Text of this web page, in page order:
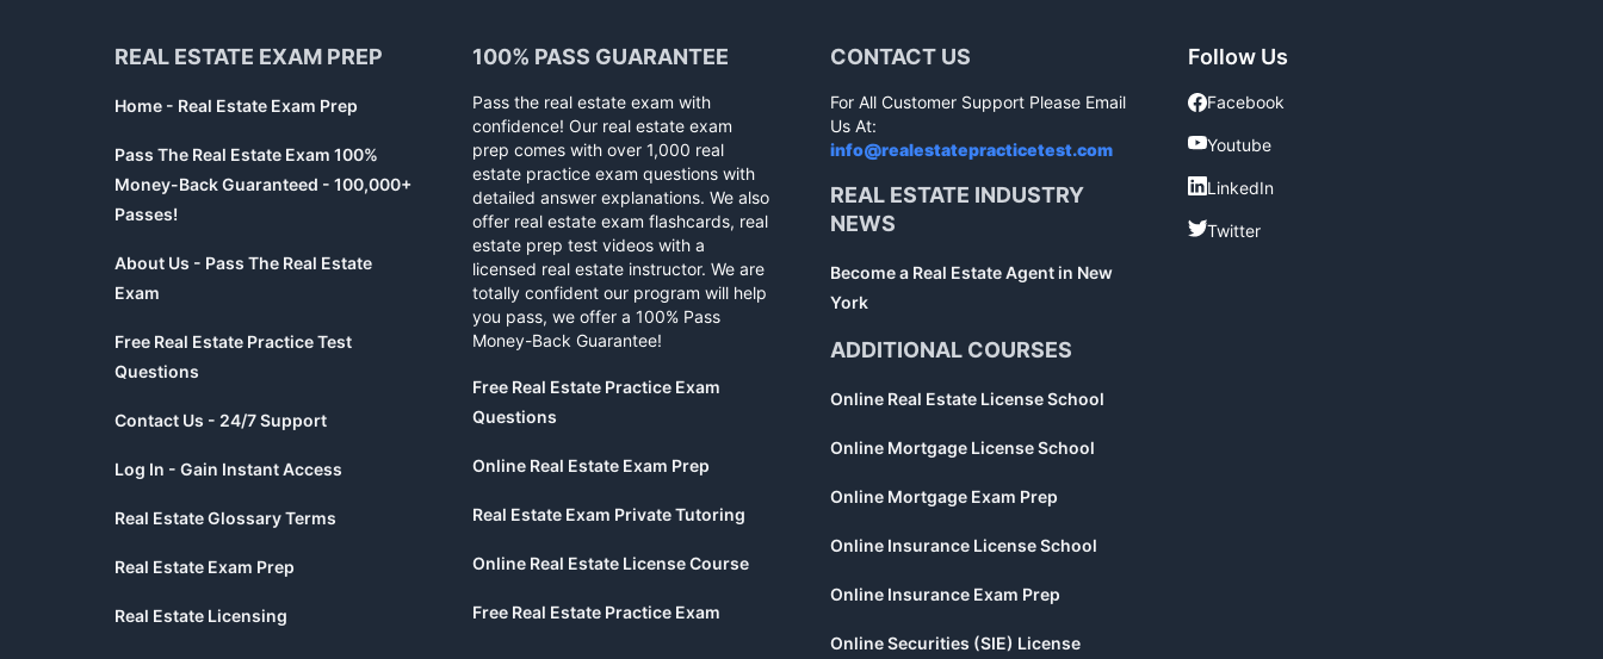
REAL ESTATE EXAM PREP
Home - Real Estate Exam Prep
Pass The Real Estate Exam 100%
Money-Back Guaranteed - 100,000+
Passes!
About Us - Pass The Real Estate
Exam
Free Real Estate Practice Test
Questions
Contact Us - 24/7 Support
Log In - Gain Instant Access
Real Estate Glossary Terms
Real Estate Exam Prep
Real Estate Licensing
100% PASS GUARANTEE
Pass the real estate exam with
confidence! Our real estate exam
prep comes with over 1,000 real
estate practice exam questions with
detailed answer explanations. We also
offer real estate exam flashcards, real
estate prep test videos with a
licensed real estate instructor. We are
totally confident our program will help
you pass, we offer a 100% Pass
Money-Back Guarantee!
Free Real Estate Practice Exam
Questions
Online Real Estate Exam Prep
Real Estate Exam Private Tutoring
Online Real Estate License Course
Free Real Estate Practice Exam
CONTACT US
For All Customer Support Please Email
Us At:
info@realestatepracticetest.com
REAL ESTATE INDUSTRY
NEWS
Become a Real Estate Agent in New
York
ADDITIONAL COURSES
Online Real Estate License School
Online Mortgage License School
Online Mortgage Exam Prep
Online Insurance License School
Online Insurance Exam Prep
Online Securities (SIE) License
Follow Us
Facebook
Facebook
Youtube
Youtube
LinkedIn
LinkedIn
Twitter
Twitter